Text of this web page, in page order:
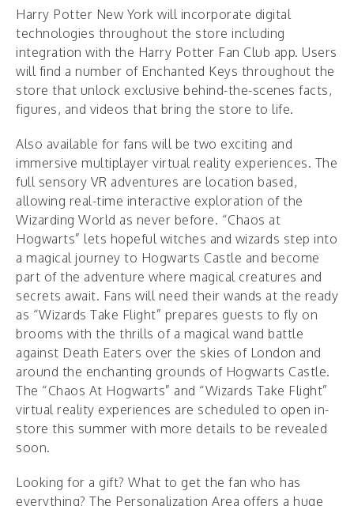
Harry Potter New York will incorporate digital
technologies throughout the store including
integration with the Harry Potter Fan Club app. Users
will find a number of Enchanted Keys throughout the
store that unlock exclusive behind-the-scenes facts,
figures, and videos that bring the store to life.
Also available for fans will be two exciting and
immersive multiplayer virtual reality experiences. The
full sensory VR adventures are location based,
allowing real-time interactive exploration of the
Wizarding World as never before. “Chaos at
Hogwarts” lets hopeful witches and wizards step into
a magical journey to Hogwarts Castle and become
part of the adventure where magical creatures and
secrets await. Fans will need their wands at the ready
as “Wizards Take Flight” prepares guests to fly on
brooms with the thrills of a magical wand battle
against Death Eaters over the skies of London and
around the enchanting grounds of Hogwarts Castle.
The “Chaos At Hogwarts” and “Wizards Take Flight”
virtual reality experiences are scheduled to open in-
store this summer with more details to be revealed
soon.
Looking for a gift? What to get the fan who has
everything? The Personalization Area offers a huge